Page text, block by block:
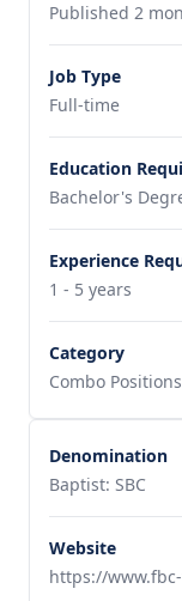
Published 2
Job Type
Full-time
Education
Bachelor's
Experience
1 - 5 years
Category
Combo Positions
Denomination
Baptist: SBC
Website
https://